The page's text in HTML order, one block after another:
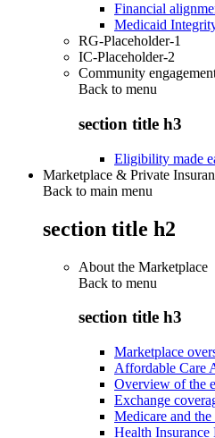
Financial
Medicaid
RG-Placeholder-1
IC-Placeholder-2
Community
Back to menu
section title h3
Eligibility made
Marketplace & Private
Back to main menu
section title h2
About the Marketplace
Back to menu
section title h3
Marketplace
Affordable Care
Overview of the
Exchange
Medicare and
Health